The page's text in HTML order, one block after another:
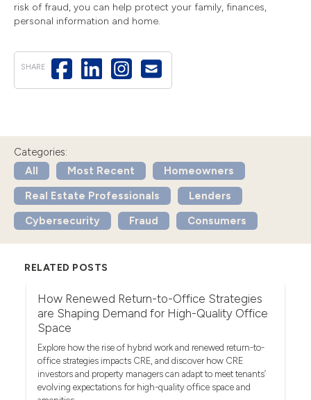
risk of fraud, you can help protect your family, finances,
personal information and home.
SHARE
Categories:
All
Most Recent
Homeowners
Real Estate Professionals
Lenders
Cybersecurity
Fraud Consumers
RELATED POSTS
How Renewed Return-to-Office Strategies
are Shaping Demand for High-Quality Office
Space
Explore how the rise of hybrid work and renewed return-to-
office strategies impacts CRE, and discover how CRE
investors and property managers can adapt to meet tenants’
evolving expectations for high-quality office space and